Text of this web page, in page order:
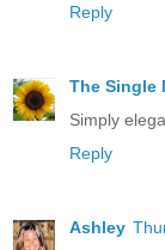
Reply
The Single
Simply
Reply
Ashley